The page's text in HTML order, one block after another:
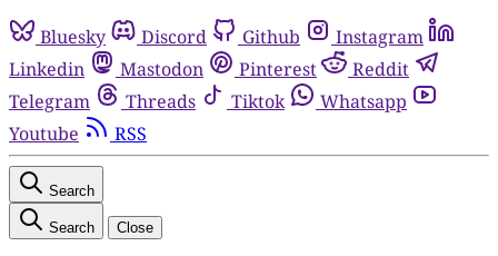
Bluesky Discord Github
Instagram
Linkedin
Mastodon Pinterest
Reddit
Telegram
Threads Tiktok
Whatsapp
Youtube
RSS
Search
Search Close